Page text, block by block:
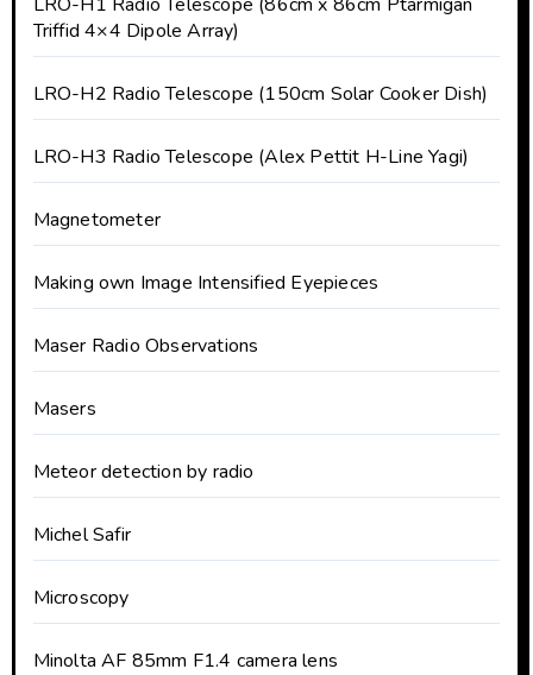
Triffid 4×4 Dipole Array)
LRO-H2 Radio Telescope (150cm Solar Cooker Dish)
LRO-H3 Radio Telescope (Alex Pettit H-Line Yagi)
Magnetometer
Making own Image Intensified Eyepieces
Maser Radio Observations
Masers
Meteor detection by radio
Michel Safir
Microscopy
Minolta AF 85mm F1.4 camera lens